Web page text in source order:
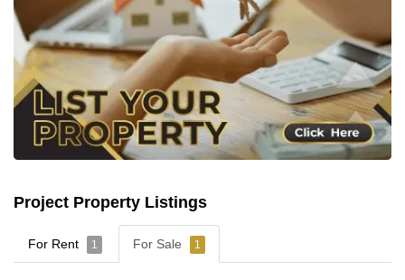
Project Property Listings
For Rent 1 For Sale 1